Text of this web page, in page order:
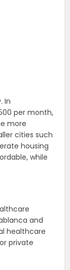
In
per month,
more
cities such
housing
while
and
healthcare
private